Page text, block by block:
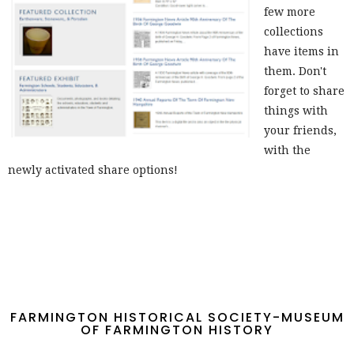
few more
collections
have items in
them. Don't
forget to share
things with
your friends,
with the
newly activated share options!
FARMINGTON HISTORICAL SOCIETY-MUSEUM
OF FARMINGTON HISTORY